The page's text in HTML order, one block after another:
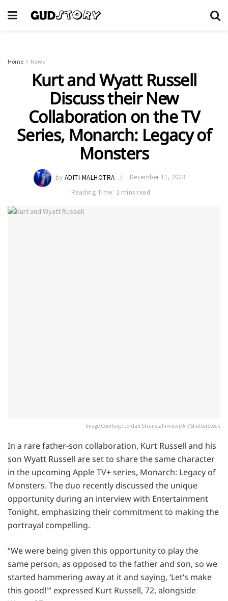
Home News
Kurt and Wyatt Russell
Discuss their New
Collaboration on the TV
Series, Monarch: Legacy of
Monsters
by ADITI MALHOTRA
December 11, 2023
Reading Time: 2 mins read
Image Courtesy: Jordan Strauss/Invision/AP/Shutterstock
In a rare father-son collaboration, Kurt Russell and his
son Wyatt Russell are set to share the same character
in the upcoming Apple TV+ series, Monarch: Legacy of
Monsters. The duo recently discussed the unique
opportunity during an interview with Entertainment
Tonight, emphasizing their commitment to making the
portrayal compelling.
“We were being given this opportunity to play the
same person, as opposed to the father and son, so we
started hammering away at it and saying, ‘Let’s make
this good!'” expressed Kurt Russell, 72, alongside